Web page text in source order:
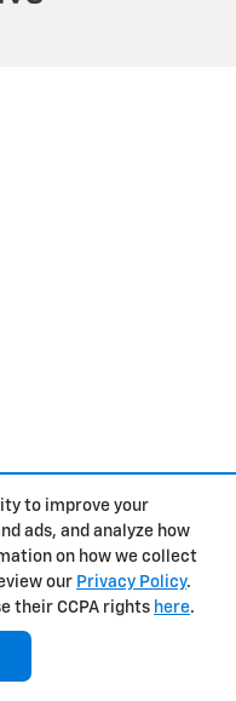
to improve your
ads, and analyze how
on how we collect
our Privacy Policy.
their CCPA rights here.